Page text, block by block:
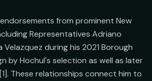
from prominent New
Representatives Adriano
Velazquez during his 2021 Borough
by Hochul's selection as well as later
These relationships connect him to